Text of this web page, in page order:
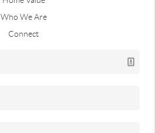
Who We Are
Connect